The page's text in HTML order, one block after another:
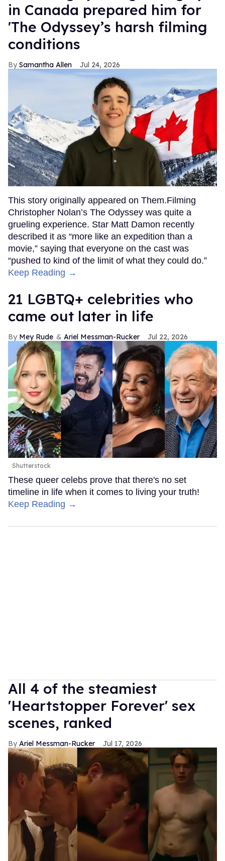
in Canada prepared him for
'The Odyssey’s harsh filming
conditions
Samantha Allen Jul 24, 2026
This story originally appeared on Them.Filming
Christopher Nolan’s The Odyssey was quite a
grueling experience. Star Matt Damon recently
described it as “more like an expedition than a
movie,” saying that everyone on the cast was
“pushed to kind of the limit of what they could do.”
Keep Reading →
21 LGBTQ+ celebrities who
came out later in life
Mey Rude Ariel Messman-Rucker Jul 22, 2026
Shutterstock
These queer celebs prove that there's no set
timeline in life when it comes to living your truth!
Keep Reading →
All 4 of the steamiest
'Heartstopper Forever' sex
scenes, ranked
Ariel Messman-Rucker Jul 17, 2026